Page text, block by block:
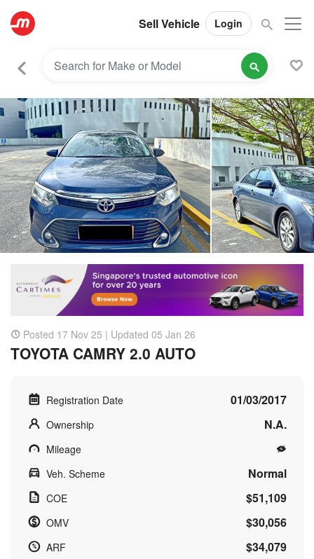
Sell Vehicle Login
Posted 17 Nov 25 | Updated 05 Jan 26
TOYOTA CAMRY 2.0 AUTO
Registration Date 01/03/2017
Ownership N.A.
Mileage
Veh. Scheme
Normal
COE $51,109
OMV $30,056
ARF $34,079